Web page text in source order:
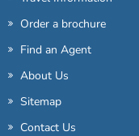
Order a brochure
Find an Agent
About Us
Sitemap
Contact Us